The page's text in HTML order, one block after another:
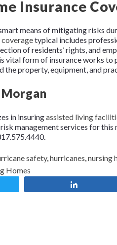
Insurance
means of mitigating risks
coveragetypical includes
of residents’ rights, and
vital form of insurance works
the property, equipment, and
in insuringassisted living
management services for this
safety, hurricanes nursing
Homes